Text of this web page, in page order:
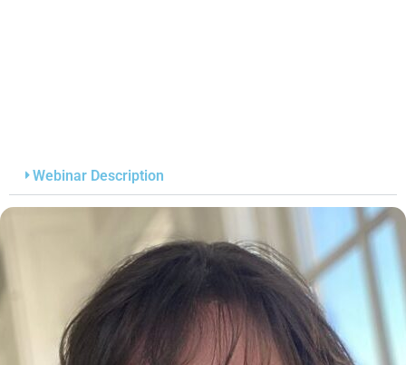
Webinar Description